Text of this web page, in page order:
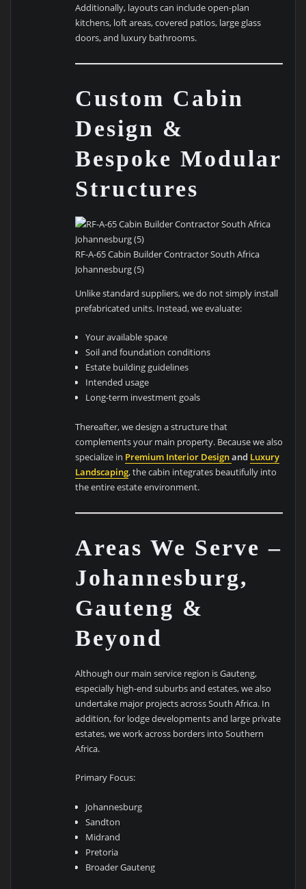
Additionally, layouts can include open-plan
kitchens, loft areas, covered patios, large glass
doors, and luxury bathrooms.
Custom Cabin
Design &
Bespoke Modular
Structures
RF-A-65 Cabin Builder Contractor South Africa
Johannesburg (5)
Unlike standard suppliers, we do not simply install
prefabricated units. Instead, we evaluate:
Your available space
Soil and foundation conditions
Estate building guidelines
Intended usage
Long-term investment goals
Thereafter, we design a structure that
complements your main property. Because we also
specialize in Premium Interior Designand Luxury
Landscaping, the cabin integrates beautifully into
the entire estate environment.
Areas We Serve –
Johannesburg,
Gauteng &
Beyond
Although our main service region is Gauteng,
especially high-end suburbs and estates, we also
undertake major projects across South Africa. In
addition, for lodge developments and large private
estates, we work across borders into Southern
Africa.
Primary Focus:
Johannesburg
Sandton
Midrand
Pretoria
Broader Gauteng